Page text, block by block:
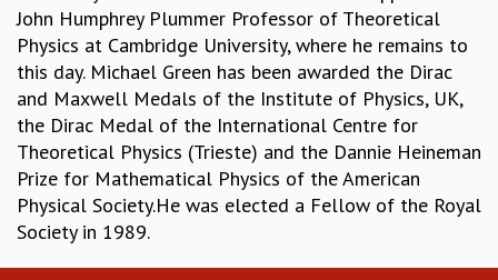
ETHICAL GUIDELINES
ACADEMIC
EVENTS
SEMINARS
COLLOQUIA
LECTURE SERIES
TMC DISTINGUISHED LECTURES
IN-HOUSE
GRADUATE STUDIES
John Humphrey Plummer Professor of Theoretical
Physics at Cambridge University, where he remains to
this day. Michael Green has been awarded the Dirac
and Maxwell Medals of the Institute of Physics, UK,
the Dirac Medal of the International Centre for
Theoretical Physics (Trieste) and the Dannie Heineman
Prize for Mathematical Physics of the American
Physical Society.He was elected a Fellow of the Royal
Society in 1989.